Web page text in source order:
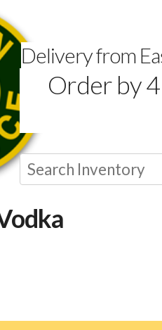
Delivery from
Order by